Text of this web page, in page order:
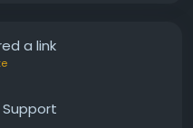
a link